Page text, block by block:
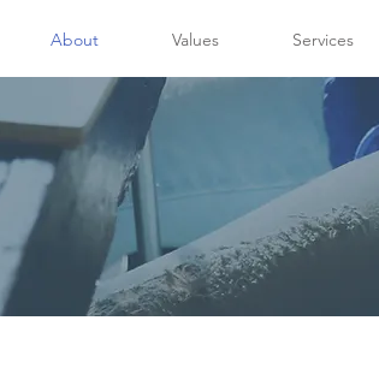
About Values Services